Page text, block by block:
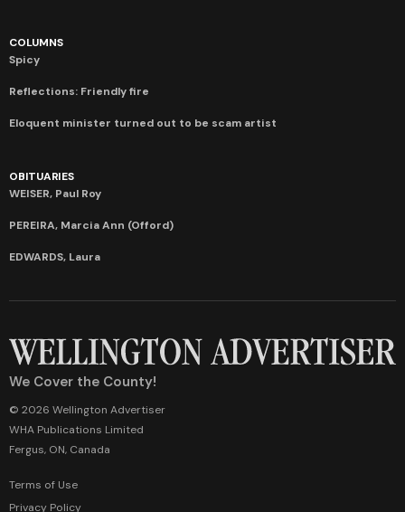
COLUMNS
Spicy
Reflections: Friendly fire
Eloquent minister turned out to be scam artist
OBITUARIES
WEISER, Paul Roy
PEREIRA, Marcia Ann (Offord)
EDWARDS, Laura
We Cover the County!
© 2026 Wellington Advertiser
WHA Publications Limited
Fergus, ON, Canada
Terms of Use
Privacy Policy